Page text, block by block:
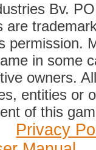
Bv.
are
permission.
in some
owners.
entities or
of this
Privacy